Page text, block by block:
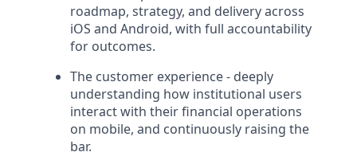
roadmap, strategy, and delivery across
iOS and Android, with full accountability
for outcomes.
The customer experience - deeply
understanding how institutional users
interact with their financial operations
on mobile, and continuously raising the
bar.